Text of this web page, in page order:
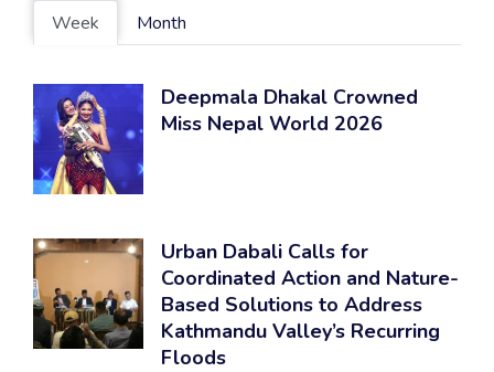
Week Month
Deepmala Dhakal Crowned
Miss Nepal World 2026
Urban Dabali Calls for
Coordinated Action and Nature-
Based Solutions to Address
Kathmandu Valley’s Recurring
Floods